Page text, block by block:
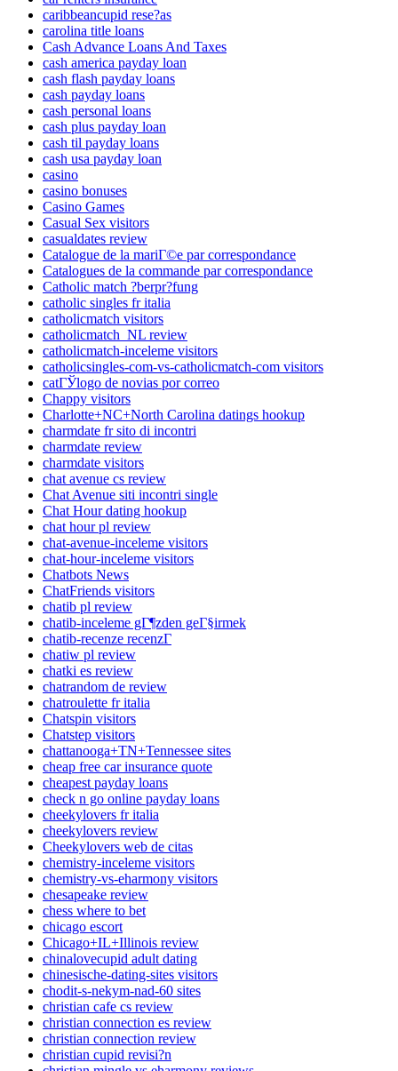
caribbeancupid rese?as
carolina title loans
Cash Advance Loans And Taxes
cash america payday loan
cash flash payday loans
cash payday loans
cash personal loans
cash plus payday loan
cash til payday loans
cash usa payday loan
casino
casino bonuses
Casino Games
Casual Sex visitors
casualdates review
Catalogue de la mariГ©e par correspondance
Catalogues de la commande par correspondance
Catholic match ?berpr?fung
catholic singles fr italia
catholicmatch visitors
catholicmatch_NL review
catholicmatch-inceleme visitors
catholicsingles-com-vs-catholicmatch-com visitors
catГЎlogo de novias por correo
Chappy visitors
Charlotte+NC+North Carolina datings hookup
charmdate fr sito di incontri
charmdate review
charmdate visitors
chat avenue cs review
Chat Avenue siti incontri single
Chat Hour dating hookup
chat hour pl review
chat-avenue-inceleme visitors
chat-hour-inceleme visitors
Chatbots News
ChatFriends visitors
chatib pl review
chatib-inceleme gГ¶zden geГ§irmek
chatib-recenze recenzГ­
chatiw pl review
chatki es review
chatrandom de review
chatroulette fr italia
Chatspin visitors
Chatstep visitors
chattanooga+TN+Tennessee sites
cheap free car insurance quote
cheapest payday loans
check n go online payday loans
cheekylovers fr italia
cheekylovers review
Cheekylovers web de citas
chemistry-inceleme visitors
chemistry-vs-eharmony visitors
chesapeake review
chess where to bet
chicago escort
Chicago+IL+Illinois review
chinalovecupid adult dating
chinesische-dating-sites visitors
chodit-s-nekym-nad-60 sites
christian cafe cs review
christian connection es review
christian connection review
christian cupid revisi?n